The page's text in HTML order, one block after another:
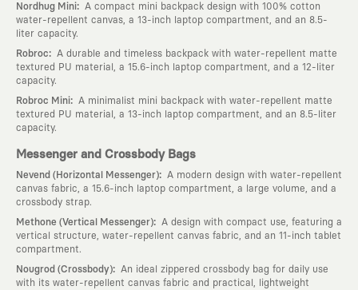
Nordhug Mini:
A compact mini backpack design with 100% cotton
water-repellent canvas, a 13-inch laptop compartment, and an 8.5-
liter capacity.
Robroc:
A durable and timeless backpack with water-repellent matte
textured PU material, a 15.6-inch laptop compartment, and a 12-liter
capacity.
Robroc Mini:
A minimalist mini backpack with water-repellent matte
textured PU material, a 13-inch laptop compartment, and an 8.5-liter
capacity.
Messenger and Crossbody Bags
Nevend (Horizontal Messenger):
A modern design with water-repellent
canvas fabric, a 15.6-inch laptop compartment, a large volume, and a
crossbody strap.
Methone (Vertical Messenger):
A design with compact use, featuring a
vertical structure, water-repellent canvas fabric, and an 11-inch tablet
compartment.
Nougrod (Crossbody):
An ideal zippered crossbody bag for daily use
with its water-repellent canvas fabric and practical, lightweight